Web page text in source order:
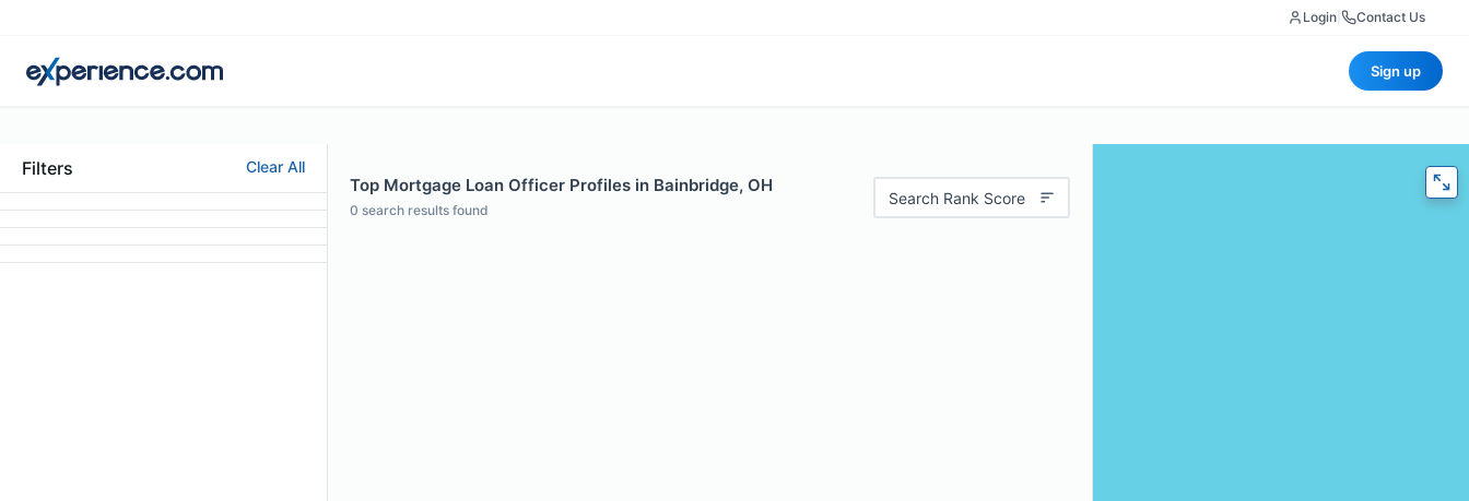
Login Contact Us
Sign up
Filters Clear All
Top Mortgage Loan Officer Profiles in Bainbridge, OH
0 search results found
Search Rank Score